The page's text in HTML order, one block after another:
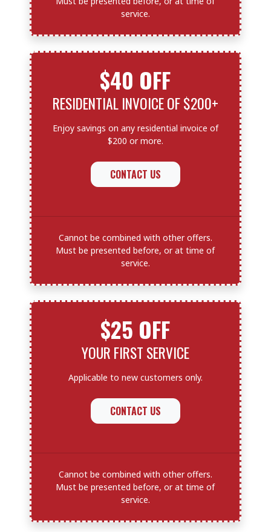
service.
$40 OFF
RESIDENTIAL INVOICE OF $200+
Enjoy savings on any residential invoice of
$200 or more.
CONTACT US
Cannot be combined with other offers.
Must be presented before, or at time of
service.
$25 OFF
YOUR FIRST SERVICE
Applicable to new customers only.
CONTACT US
Cannot be combined with other offers.
Must be presented before, or at time of
service.